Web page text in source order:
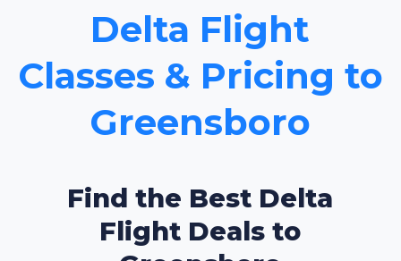
Delta Flight
Classes & Pricing to
Greensboro
Find the Best Delta
Flight Deals to